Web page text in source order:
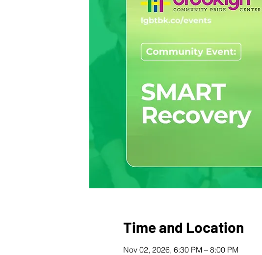
Time and Location
Nov 02, 2026, 6:30 PM – 8:00 PM